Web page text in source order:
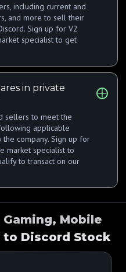
including current and
and more to sell their
Sign up for V2
specialist to get
in private
sellers to meet the
applicable
company. Sign up for
market specialist to
to transact on our
Mobile
to Discord Stock